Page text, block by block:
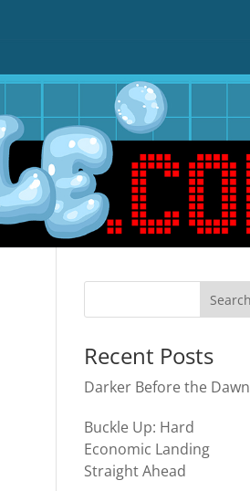
Recent Posts
Darker Before the Dawn
Buckle Up: Hard
Economic Landing
Straight Ahead